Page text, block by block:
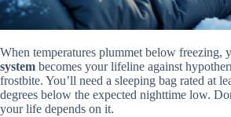
When temperatures plummet below freezing,
system becomes your lifeline against
frostbite. You’ll need a sleeping bag rated at
degrees below the expected nighttime low.
your life depends on it.